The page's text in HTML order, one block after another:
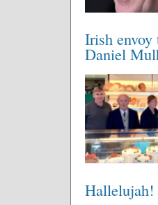
Irish
Daniel
Hallelujah!